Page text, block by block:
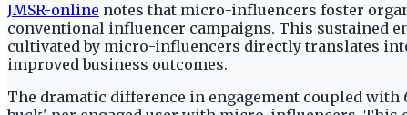
JMSR-online notes that micro-influencers foster
conventional influencer campaigns. This sustained
cultivated by micro-influencers directly translates
improved business outcomes.
The dramatic difference in engagement coupled